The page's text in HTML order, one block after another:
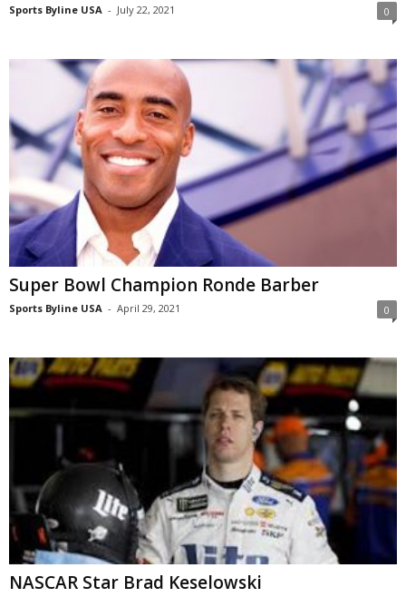
Sports Byline USA - July 22, 2021 0
Super Bowl Champion Ronde Barber
Sports Byline USA - April 29, 2021 0
NASCAR Star Brad Keselowski